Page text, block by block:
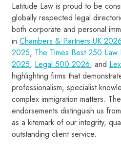
Latitude Law is proud to be
globally respected legal
both corporate and personal
in Chambers & Partners UK 2026
2025, The Times Best 250 Law
2025, Legal 500 2026, and
highlighting firms that
professionalism, specialist
complex immigration matters.
endorsements distinguish us
as a kitemark of our integrity,
outstanding client service.